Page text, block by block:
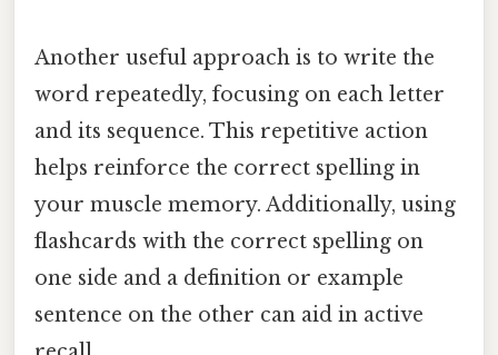
Another useful approach is to write the
word repeatedly, focusing on each letter
and its sequence. This repetitive action
helps reinforce the correct spelling in
your muscle memory. Additionally, using
flashcards with the correct spelling on
one side and a definition or example
sentence on the other can aid in active